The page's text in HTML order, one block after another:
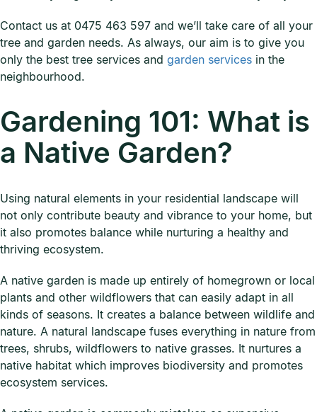
Contact us at 0475 463 597 and we’ll take care of all your
tree and garden needs. As always, our aim is to give you
only the best tree services and garden services in the
neighbourhood.
Gardening 101: What is
a Native Garden?
Using natural elements in your residential landscape will
not only contribute beauty and vibrance to your home, but
it also promotes balance while nurturing a healthy and
thriving ecosystem.
A native garden is made up entirely of homegrown or local
plants and other wildflowers that can easily adapt in all
kinds of seasons. It creates a balance between wildlife and
nature. A natural landscape fuses everything in nature from
trees, shrubs, wildflowers to native grasses. It nurtures a
native habitat which improves biodiversity and promotes
ecosystem services.